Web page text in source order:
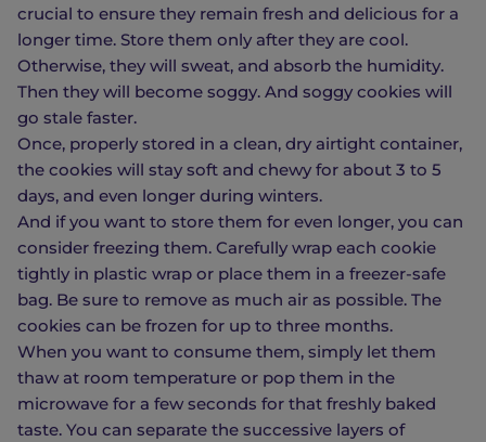
crucial to ensure they remain fresh and delicious for a
longer time. Store them only after they are cool.
Otherwise, they will sweat, and absorb the humidity.
Then they will become soggy. And soggy cookies will
go stale faster.
Once, properly stored in a clean, dry airtight container,
the cookies will stay soft and chewy for about 3 to 5
days, and even longer during winters.
And if you want to store them for even longer, you can
consider freezing them. Carefully wrap each cookie
tightly in plastic wrap or place them in a freezer-safe
bag. Be sure to remove as much air as possible. The
cookies can be frozen for up to three months.
When you want to consume them, simply let them
thaw at room temperature or pop them in the
microwave for a few seconds for that freshly baked
taste. You can separate the successive layers of